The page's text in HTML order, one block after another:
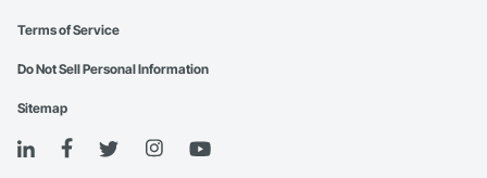
Terms of Service
Do Not Sell Personal Information
Sitemap